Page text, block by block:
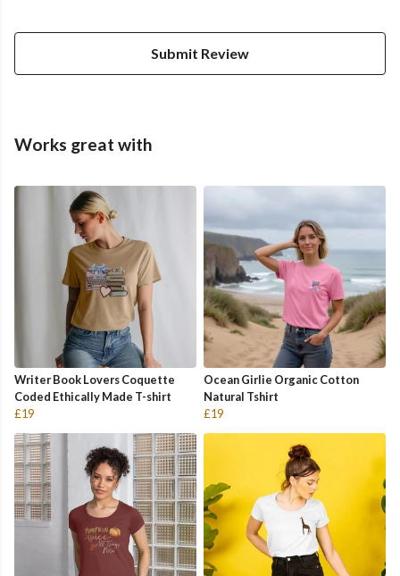
Submit Review
Works great with
Writer Book Lovers Coquette
Coded Ethically Made T-shirt
£19
Ocean Girlie Organic Cotton
Natural Tshirt
£19